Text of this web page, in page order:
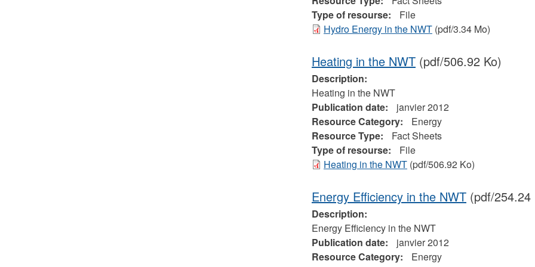
Type of resourse:
File
Hydro Energy in the NWT(pdf/3.34 Mo)
Heating in the NWT(pdf/506.92 Ko)
Description:
Heating in the NWT
Publication date:
janvier 2012
Resource Category:
Energy
Resource Type:
Fact Sheets
Type of resourse:
File
Heating in the NWT(pdf/506.92 Ko)
Energy Efficiency in the NWT(pdf/254.24
Description:
Energy Efficiency in the NWT
Publication date:
janvier 2012
Resource Category:
Energy